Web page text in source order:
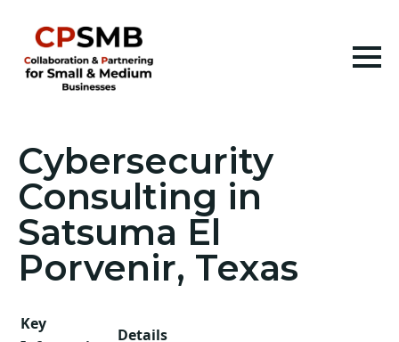
Cybersecurity
Consulting in
Satsuma El
Porvenir, Texas
Key
Details